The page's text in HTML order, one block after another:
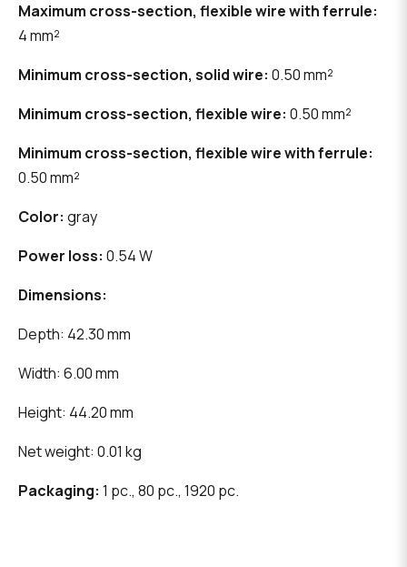
Maximum cross-section, flexible wire with ferrule:
4 mm²
Minimum cross-section, solid wire: 0.50 mm²
Minimum cross-section, flexible wire: 0.50 mm²
Minimum cross-section, flexible wire with ferrule:
0.50 mm²
Color: gray
Power loss: 0.54 W
Dimensions:
Depth: 42.30 mm
Width: 6.00 mm
Height: 44.20 mm
Net weight: 0.01 kg
Packaging: 1 pc., 80 pc., 1920 pc.